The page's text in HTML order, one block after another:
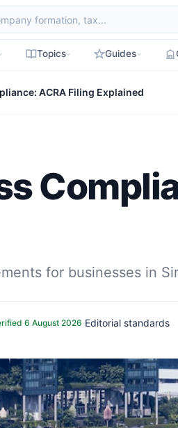
Topics Guides
ACRA Filing Explained
for businesses in
6 August 2026·Editorial standards